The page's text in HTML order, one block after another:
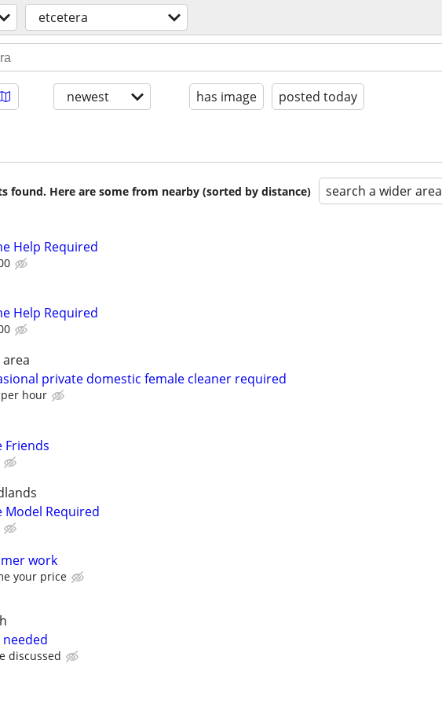
etcetera
newest has image posted today
found. Here are some from nearby (sorted by distance) search a wider area
Help Required
Help Required
private domestic female cleaner required
hour
Friends
Model Required
work
your price
discussed